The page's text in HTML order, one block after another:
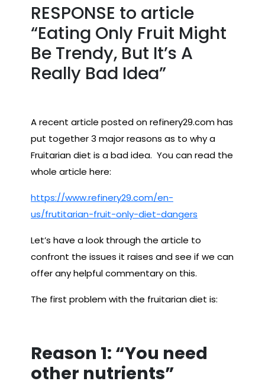
RESPONSE to article
“Eating Only Fruit Might
Be Trendy, But It’s A
Really Bad Idea”
A recent article posted on refinery29.com has
put together 3 major reasons as to why a
Fruitarian diet is a bad idea. You can read the
whole article here:
https://www.refinery29.com/en-
us/frutitarian-fruit-only-diet-dangers
Let’s have a look through the article to
confront the issues it raises and see if we can
offer any helpful commentary on this.
The first problem with the fruitarian diet is:
Reason 1: “You need
other nutrients”